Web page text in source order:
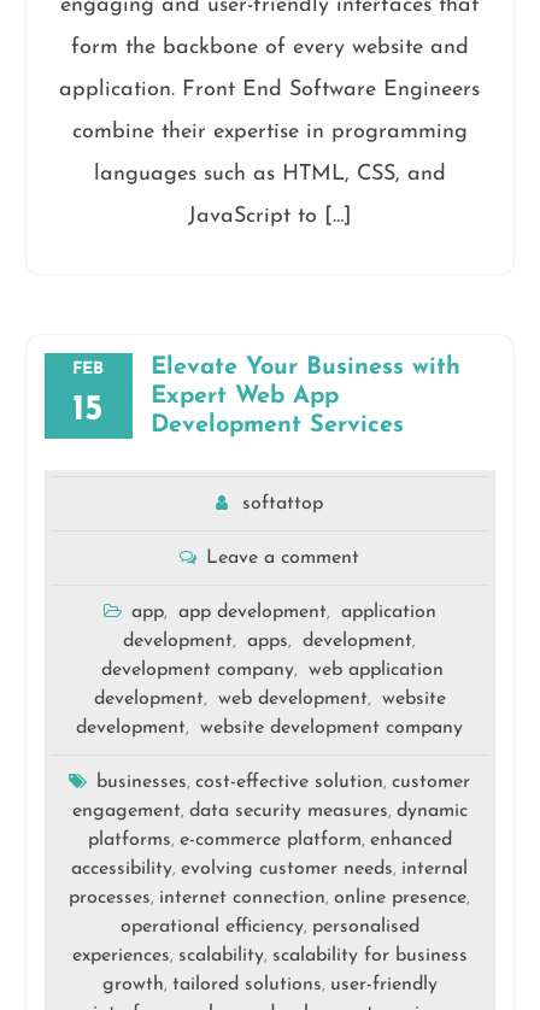
engaging and user-friendly interfaces that
form the backbone of every website and
application. Front End Software Engineers
combine their expertise in programming
languages such as HTML, CSS, and
JavaScript to […]
FEB
15
Elevate Your Business with
Expert Web App
Development Services
softattop
Leave a comment
app, app development,
application
development, apps, development,
development company,
web application
development, web development,
website
development, website development company
businesses,cost-effective solution,customer
engagement, data security measures, dynamic
platforms, e-commerce platform, enhanced
accessibility,evolving customer needs, internal
processes, internet connection,online presence,
operational efficiency, personalised
experiences, scalability, scalability for business
growth, tailored solutions, user-friendly